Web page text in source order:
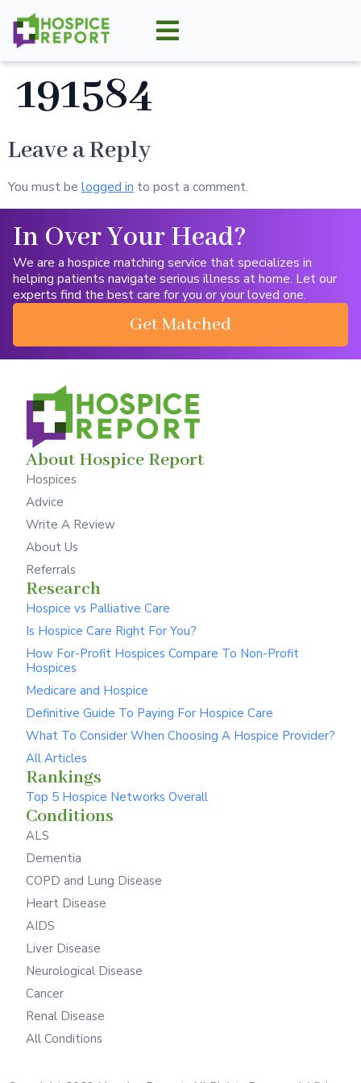
191584
Leave a Reply
You must be logged in to post a comment.
In Over Your Head?
We are a hospice matching service that specializes in
helping patients navigate serious illness at home. Let our
experts find the best care for you or your loved one.
Get Matched
About Hospice Report
Hospices
Advice
Write A Review
About Us
Referrals
Research
Hospice vs Palliative Care
Is Hospice Care Right For You?
How For-Profit Hospices Compare To Non-Profit
Hospices
Medicare and Hospice
Definitive Guide To Paying For Hospice Care
What To Consider When Choosing A Hospice Provider?
All Articles
Rankings
Top 5 Hospice Networks Overall
Conditions
ALS
Dementia
COPD and Lung Disease
Heart Disease
AIDS
Liver Disease
Neurological Disease
Cancer
Renal Disease
All Conditions